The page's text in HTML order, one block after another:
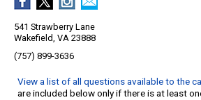
541 Strawberry Lane
Wakefield, VA 23888
(757) 899-3636
View a list of all questions available to the
are included below only if there is at least